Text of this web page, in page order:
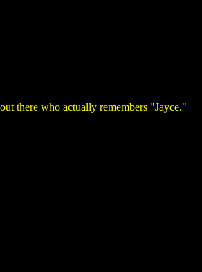
there who actually remembers "Jayce."